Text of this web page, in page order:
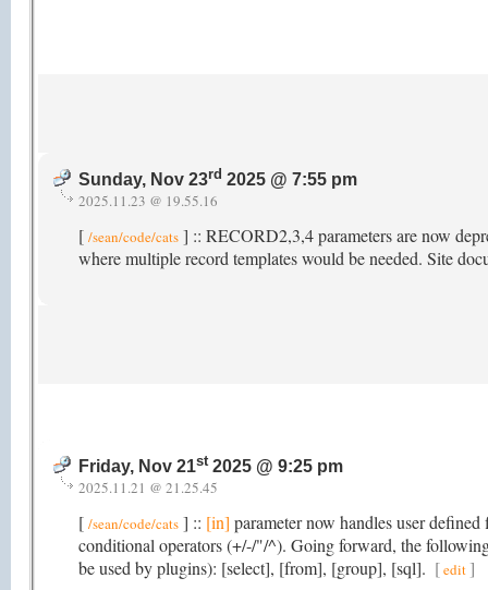
Sunday, Nov 23rd 2025 @ 7:55 pm
2025.11.23 @ 19.55.16
[ /sean/code/cats ] :: RECORD2,3,4 parameters are now
where multiple record templates would be needed. Site
Friday, Nov 21st2025 @ 9:25 pm
2025.11.21 @ 21.25.45
[ /sean/code/cats ] :: [in] parameter now handles user
conditional operators (+/-/"/^). Going forward, the
be used by plugins): [select], [from], [group], [sql]. [edit]